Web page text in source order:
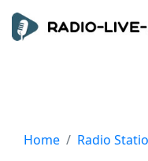
Home Radio